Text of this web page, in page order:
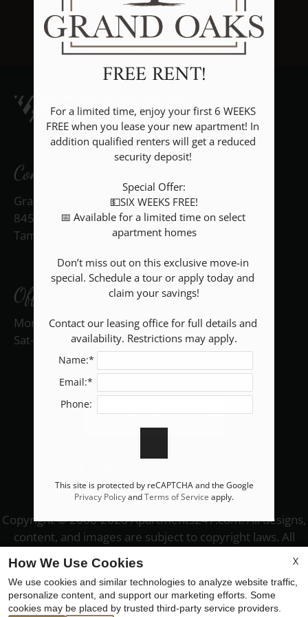
Floor Plans & Availability
Amenities
Pets
Neighborhood
Apply
Rental Criteria
Contact
Residents
E-Brochure
Nearby Communities
BACK TO RESIDENTS
Contact Us
Grand Oaks
8450 Standish Bend Dr
Tampa, FL 33615
Office Hours
Mon-Fri: 9:00 AM-5:00 PM
Sat-Sun: Closed
REFER A FRIEND
Copyright © 2000-2026Apartments247.com. All designs,
content, and images are subject to copyright laws. All
rights reserved.
Disclaimer |Manage Site
Cookie Policy|Reviews
X
How We Use Cookies
We use cookies and similar technologies to analyze website traffic,
personalize content, and support our marketing efforts. Some
cookies may be placed by trusted third-party service providers.
FREE RENT!
For a limited time, enjoy your first 6 WEEKS
FREE when you lease your new apartment! In
addition qualified renters will get a reduced
security deposit!
Special Offer:
💵SIX WEEKS FREE!
📅 Available for a limited time on select
apartment homes
Don’t miss out on this exclusive move-in
special. Schedule a tour or apply today and
claim your savings!
Contact our leasing office for full details and
availability. Restrictions may apply.
Name:*
Email:*
Phone:
This site is protected by reCAPTCHA and the Google
Privacy PolicyandTerms of Service apply.